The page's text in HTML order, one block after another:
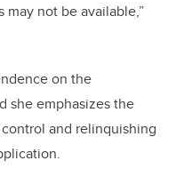
not be available,”
on the
she emphasizes the
and relinquishing